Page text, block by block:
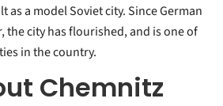
as a model Soviet city. Since German
the city has flourished, and is one of
in the country.
Chemnitz